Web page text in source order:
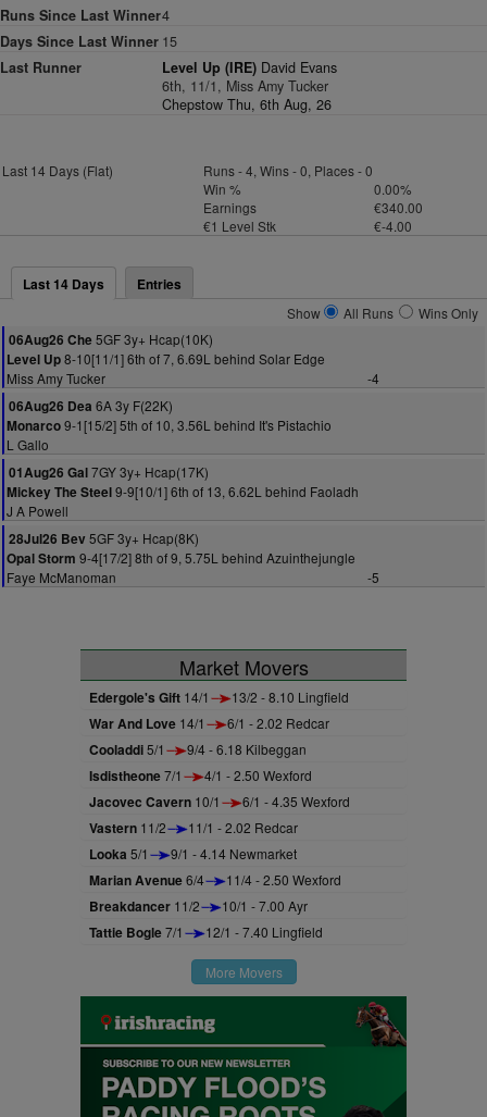
Runs Since Last Winner4
Days Since Last Winner 15
Last Runner
Level Up (IRE) David Evans
6th, 11/1, Miss Amy Tucker
Chepstow Thu, 6th Aug, 26
Last 14 Days (Flat)
Runs - 4, Wins - 0, Places - 0
Win %
0.00%
Earnings
€340.00
€1 Level Stk
€-4.00
Last 14 Days Entries
Show All Runs
Wins Only
06Aug26 Che 5GF 3y+ Hcap(10K)
Level Up8-10[11/1] 6th of 7, 6.69L behind Solar Edge
Miss Amy Tucker
-4
06Aug26 Dea 6A 3y F(22K)
Monarco9-1[15/2] 5th of 10, 3.56L behind It's Pistachio
L Gallo
01Aug26 Gal7GY 3y+ Hcap(17K)
Mickey The Steel9-9[10/1] 6th of 13, 6.62L behind Faoladh
J A Powell
28Jul26 Bev 5GF 3y+ Hcap(8K)
Opal Storm 9-4[17/2] 8th of 9, 5.75L behind Azuinthejungle
Faye McManoman
-5
Market Movers
Edergole's Gift 14/1 13/2 - 8.10 Lingfield
War And Love 14/1 6/1 - 2.02 Redcar
Cooladdi5/1 9/4 - 6.18 Kilbeggan
Isdistheone7/1 4/1 - 2.50 Wexford
Jacovec Cavern 10/1 6/1 - 4.35 Wexford
Vastern 11/2 11/1 - 2.02 Redcar
Looka 5/1 9/1 - 4.14 Newmarket
Marian Avenue6/4 11/4 - 2.50 Wexford
Breakdancer 11/2 10/1 - 7.00 Ayr
Tattie Bogle7/1 12/1 - 7.40 Lingfield
More Movers